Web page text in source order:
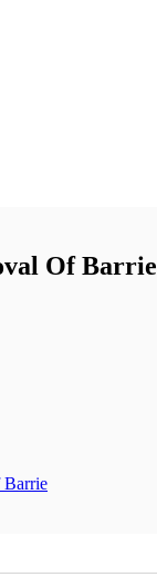
Of Barrie
Barrie